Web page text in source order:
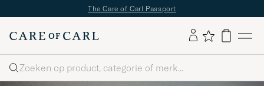
The Care of Carl Passport
Zoeken